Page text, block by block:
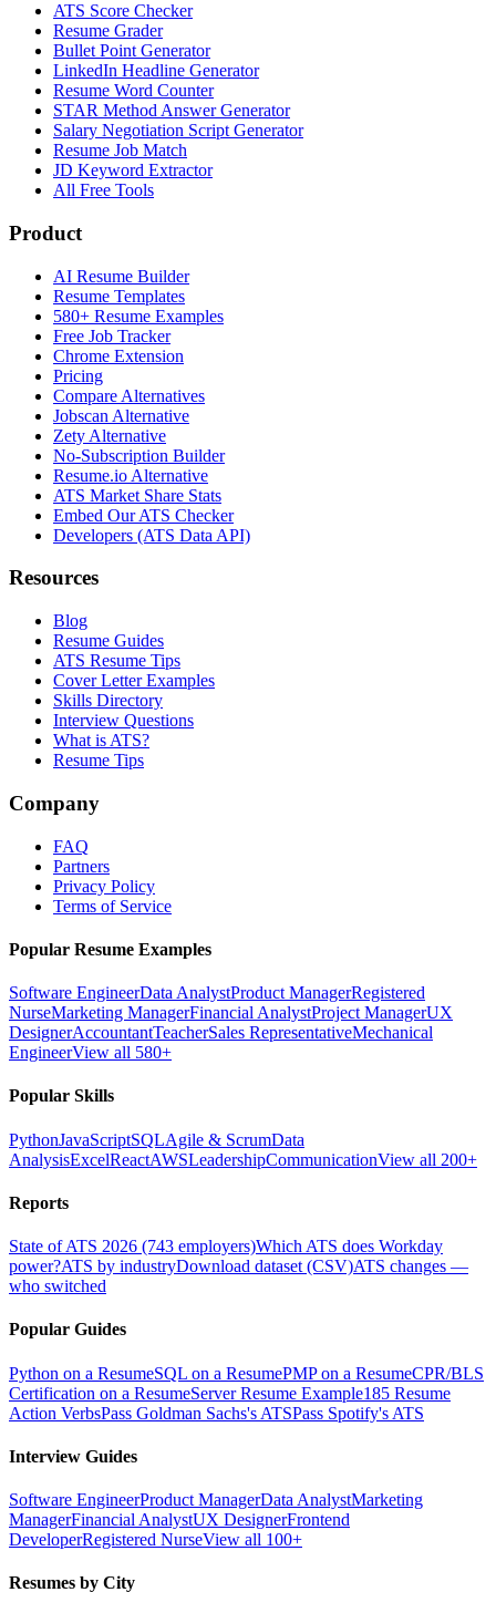
ATS Score Checker
Resume Grader
Bullet Point Generator
LinkedIn Headline Generator
Resume Word Counter
STAR Method Answer Generator
Salary Negotiation Script Generator
Resume Job Match
JD Keyword Extractor
All Free Tools
Product
AI Resume Builder
Resume Templates
580+ Resume Examples
Free Job Tracker
Chrome Extension
Pricing
Compare Alternatives
Jobscan Alternative
Zety Alternative
No-Subscription Builder
Resume.io Alternative
ATS Market Share Stats
Embed Our ATS Checker
Developers (ATS Data API)
Resources
Blog
Resume Guides
ATS Resume Tips
Cover Letter Examples
Skills Directory
Interview Questions
What is ATS?
Resume Tips
Company
FAQ
Partners
Privacy Policy
Terms of Service
Popular Resume Examples
Software EngineerData AnalystProduct ManagerRegistered
NurseMarketing ManagerFinancial AnalystProject ManagerUX
DesignerAccountantTeacherSales RepresentativeMechanical
EngineerView all 580+
Popular Skills
PythonJavaScriptSQLAgile & ScrumData
AnalysisExcelReactAWSLeadershipCommunicationView all 200+
Reports
State of ATS 2026 (743 employers)Which ATS does Workday
power?ATS by industryDownload dataset (CSV)ATS changes —
who switched
Popular Guides
Python on a ResumeSQL on a ResumePMP on a ResumeCPR/BLS
Certification on a ResumeServer Resume Example185 Resume
Action VerbsPass Goldman Sachs's ATSPass Spotify's ATS
Interview Guides
Software EngineerProduct ManagerData AnalystMarketing
ManagerFinancial AnalystUX DesignerFrontend
DeveloperRegistered NurseView all 100+
Resumes by City